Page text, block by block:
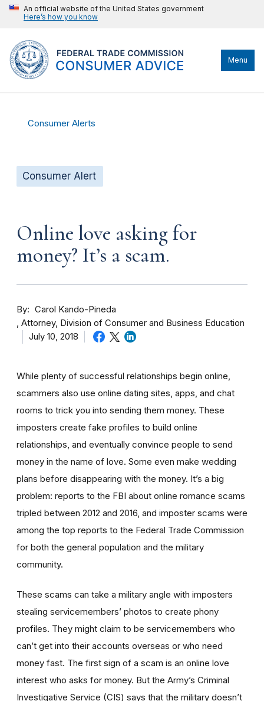
An official website of the United States government
Here’s how you know
Menu
Consumer Alerts
Consumer Alert
Online love asking for
money? It’s a scam.
By
Carol Kando-Pineda
Attorney, Division of Consumer and Business Education
July 10, 2018
While plenty of successful relationships begin online,
scammers also use online dating sites, apps, and chat
rooms to trick you into sending them money. These
imposters create fake profiles to build online
relationships, and eventually convince people to send
money in the name of love. Some even make wedding
plans before disappearing with the money. It’s a big
problem: reports to the FBI about online romance scams
tripled between 2012 and 2016, and imposter scams were
among the top reports to the Federal Trade Commission
for both the general population and the military
community.
These scams can take a military angle with imposters
stealing servicemembers’ photos to create phony
profiles. They might claim to be servicemembers who
can’t get into their accounts overseas or who need
money fast. The first sign of a scam is an online love
interest who asks for money. But the Army’s Criminal
Investigative Service (CIS) says that the military doesn’t